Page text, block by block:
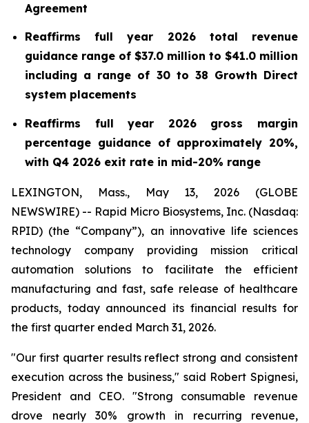
Agreement
Reaffirms full year 2026total revenue
guidance range of $37.0 million to $41.0 million
including a range of 30 to 38 Growth Direct
system placements
Reaffirms full year 2026 gross margin
percentage guidance of approximately 20%,
with Q4 2026 exit rate in mid-20% range
LEXINGTON, Mass., May 13, 2026 (GLOBE
NEWSWIRE) -- Rapid Micro Biosystems, Inc. (Nasdaq:
RPID) (the “Company”), an innovative life sciences
technology company providing mission critical
automation solutions to facilitate the efficient
manufacturing and fast, safe release of healthcare
products, today announced its financial results for
the first quarter ended March 31, 2026.
"Our first quarter results reflect strong and consistent
execution across the business," said Robert Spignesi,
President and CEO. "Strong consumable revenue
drove nearly 30% growth in recurring revenue,